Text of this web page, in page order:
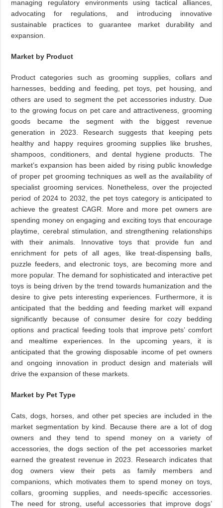
managing regulatory environments using tactical alliances,
advocating for regulations, and introducing innovative
sustainable practices to guarantee market durability and
expansion.
Market by Product
Product categories such as grooming supplies, collars and
harnesses, bedding and feeding, pet toys, pet housing, and
others are used to segment the pet accessories industry. Due
to the growing focus on pet care and attractiveness, grooming
goods became the segment with the biggest revenue
generation in 2023. Research suggests that keeping pets
healthy and happy requires grooming supplies like brushes,
shampoos, conditioners, and dental hygiene products. The
market’s expansion has been aided by rising public knowledge
of proper pet grooming techniques as well as the availability of
specialist grooming services. Nonetheless, over the projected
period of 2024 to 2032, the pet toys category is anticipated to
achieve the greatest CAGR. More and more pet owners are
spending money on engaging and exciting toys that encourage
playtime, cerebral stimulation, and strengthening relationships
with their animals. Innovative toys that provide fun and
enrichment for pets of all ages, like treat-dispensing balls,
puzzle feeders, and electronic toys, are becoming more and
more popular. The demand for sophisticated and interactive pet
toys is being driven by the trend towards humanization and the
desire to give pets interesting experiences. Furthermore, it is
anticipated that the bedding and feeding market will expand
significantly because of consumer desire for cozy bedding
options and practical feeding tools that improve pets’ comfort
and mealtime experiences. In the upcoming years, it is
anticipated that the growing disposable income of pet owners
and ongoing innovation in product design and materials will
drive the expansion of these markets.
Market by Pet Type
Cats, dogs, horses, and other pet species are included in the
market segmentation by kind. Because there are a lot of dog
owners and they tend to spend money on a variety of
accessories, the dogs section of the pet accessories market
earned the greatest revenue in 2023. Research indicates that
dog owners view their pets as family members and
companions, which motivates them to spend money on toys,
collars, grooming supplies, and needs-specific accessories.
The need for strong, useful accessories that improve dogs’